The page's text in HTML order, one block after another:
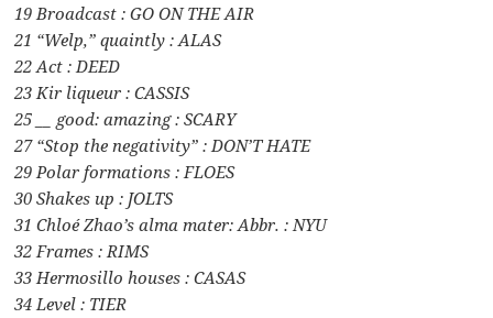
19 Broadcast : GO ON THE AIR
21 “Welp,” quaintly : ALAS
22 Act : DEED
23 Kir liqueur : CASSIS
25 __ good: amazing : SCARY
27 “Stop the negativity” : DON’T HATE
29 Polar formations : FLOES
30 Shakes up : JOLTS
31 Chloé Zhao’s alma mater: Abbr. : NYU
32 Frames : RIMS
33 Hermosillo houses : CASAS
34 Level : TIER